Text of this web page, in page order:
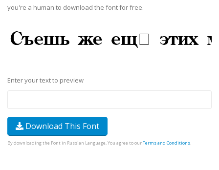
you're a human to download the font for free.
Enter your text to preview
Download This Font
By downloading the Font in Russian Language, You agree to ourTerms and Conditions.